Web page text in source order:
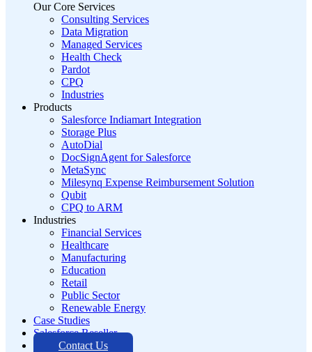
Our Core Services
Consulting Services
Data Migration
Managed Services
Health Check
Pardot
CPQ
Industries
Products
Salesforce Indiamart Integration
Storage Plus
AutoDial
DocSignAgent for Salesforce
MetaSync
Milesynq Expense Reimbursement Solution
Qubit
CPQ to ARM
Industries
Financial Services
Healthcare
Manufacturing
Education
Retail
Public Sector
Renewable Energy
Case Studies
Salesforce Reseller
Contact Us